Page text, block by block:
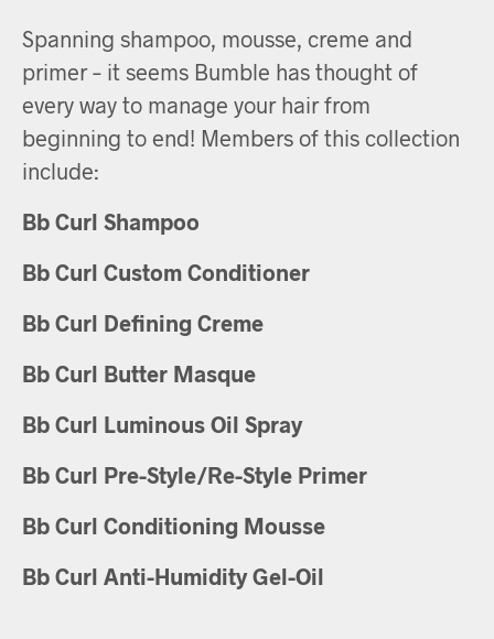
Spanning shampoo, mousse, creme and
primer – it seems Bumble has thought of
every way to manage your hair from
beginning to end! Members of this collection
include:
Bb Curl Shampoo
Bb Curl Custom Conditioner
Bb Curl Defining Creme
Bb Curl Butter Masque
Bb Curl Luminous Oil Spray
Bb Curl Pre-Style/Re-Style Primer
Bb Curl Conditioning Mousse
Bb Curl Anti-Humidity Gel-Oil